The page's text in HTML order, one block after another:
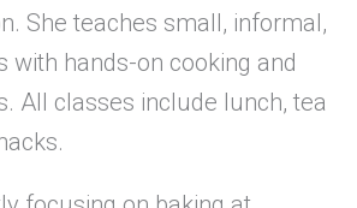
She teaches small, informal,
with hands-on cooking and
All classes include lunch, tea